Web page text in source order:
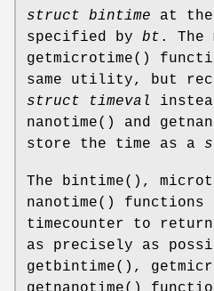
struct bintime at the
specified by bt . The
getmicrotime()
same utility, but
struct timeval
nanotime() and
store the time as a
The bintime(),
nanotime() functions
timecounter to
as precisely as
getbintime(),